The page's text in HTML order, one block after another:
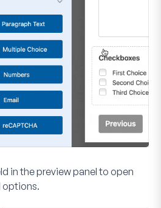
in the preview panel to open
options.